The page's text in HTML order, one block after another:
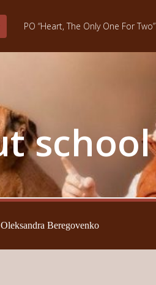
PO “Heart, The Only One For Two”
school
Beregovenko